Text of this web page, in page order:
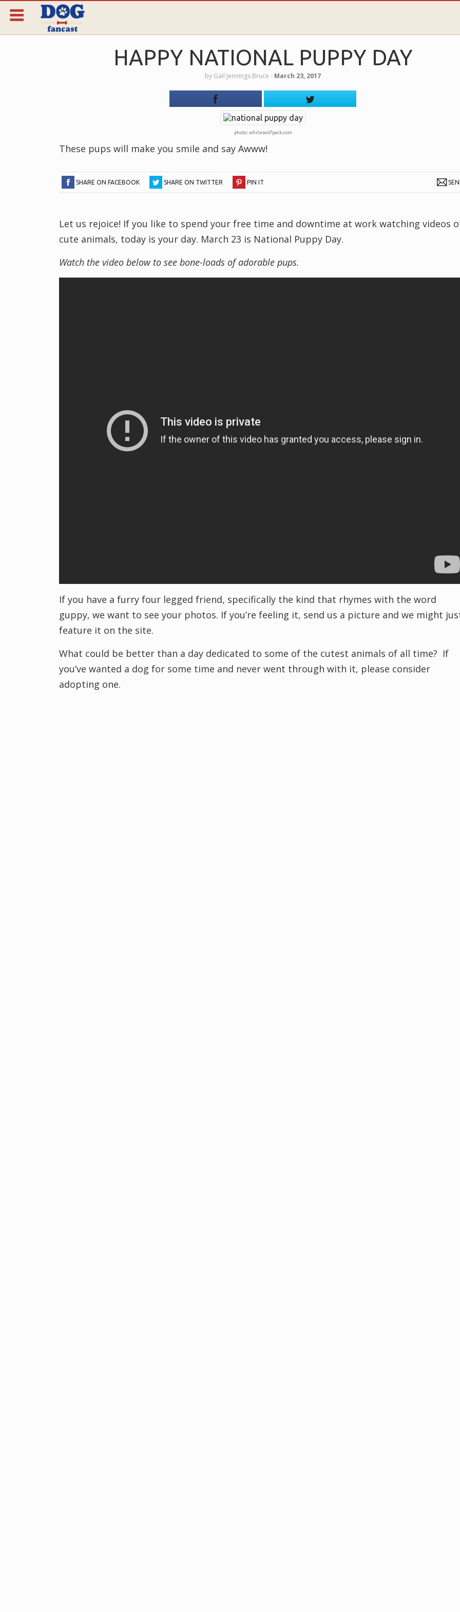
HAPPY NATIONAL PUPPY DAY
by Gail Jennings Bruce ‐ March 23, 2017
photo: whitewolfpack.com
These pups will make you smile and say Awww!
SHARE ON FACEBOOK SHARE ON TWITTER PIN IT
Let us rejoice! If you like to spend your free time and downtime at work watching videos
cute animals, today is your day. March 23 is National Puppy Day.
Watch the video below to see bone-loads of adorable pups.
If you have a furry four legged friend, specifically the kind that rhymes with the word
guppy, we want to see your photos. If you’re feeling it, send us a picture and we might
feature it on the site.
What could be better than a day dedicated to some of the cutest animals of all time? If
you’ve wanted a dog for some time and never went through with it, please consider
adopting one.